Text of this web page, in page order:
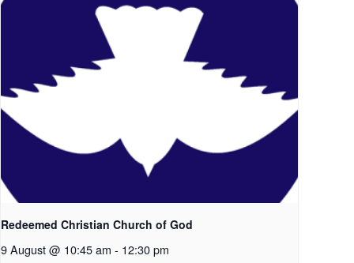
Redeemed Christian Church of God
9 August @ 10:45 am - 12:30 pm